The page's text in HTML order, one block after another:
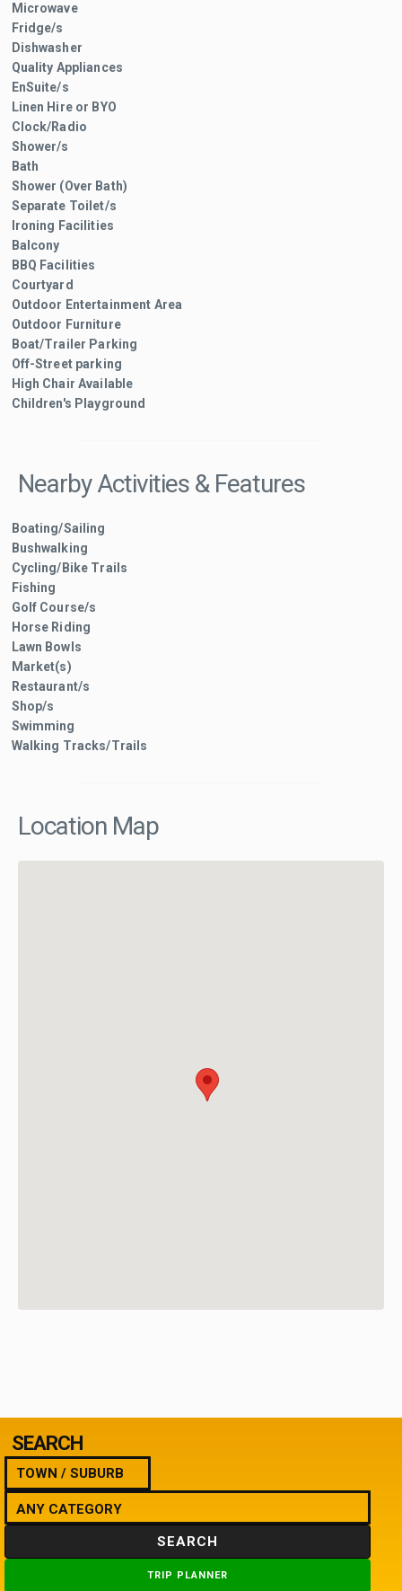
Microwave
Fridge/s
Dishwasher
Quality Appliances
EnSuite/s
Linen Hire or BYO
Clock/Radio
Shower/s
Bath
Shower (Over Bath)
Separate Toilet/s
Ironing Facilities
Balcony
BBQ Facilities
Courtyard
Outdoor Entertainment Area
Outdoor Furniture
Boat/Trailer Parking
Off-Street parking
High Chair Available
Children's Playground
Nearby Activities & Features
Boating/Sailing
Bushwalking
Cycling/Bike Trails
Fishing
Golf Course/s
Horse Riding
Lawn Bowls
Market(s)
Restaurant/s
Shop/s
Swimming
Walking Tracks/Trails
Location Map
SEARCH
SEARCH
TRIP PLANNER